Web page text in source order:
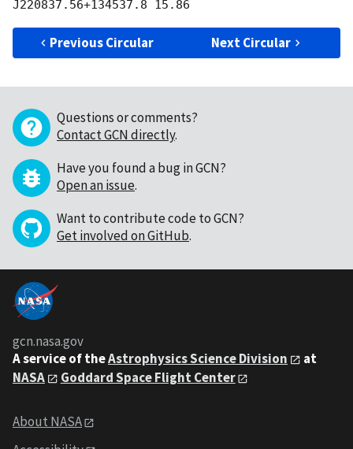
Previous Circular Next Circular
Questions or comments?
Contact GCN directly.
Have you found a bug in GCN?
Open an issue.
Want to contribute code to GCN?
Get involved on GitHub.
gcn.nasa.gov
A service of theAstrophysics Science Division
at
NASA
Goddard Space Flight Center
About NASA